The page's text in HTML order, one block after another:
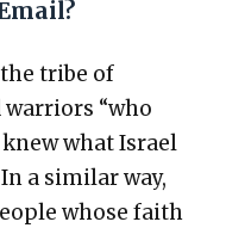
tribe of
war­riors “who
what Israel
In a sim­i­lar way,
whose faith